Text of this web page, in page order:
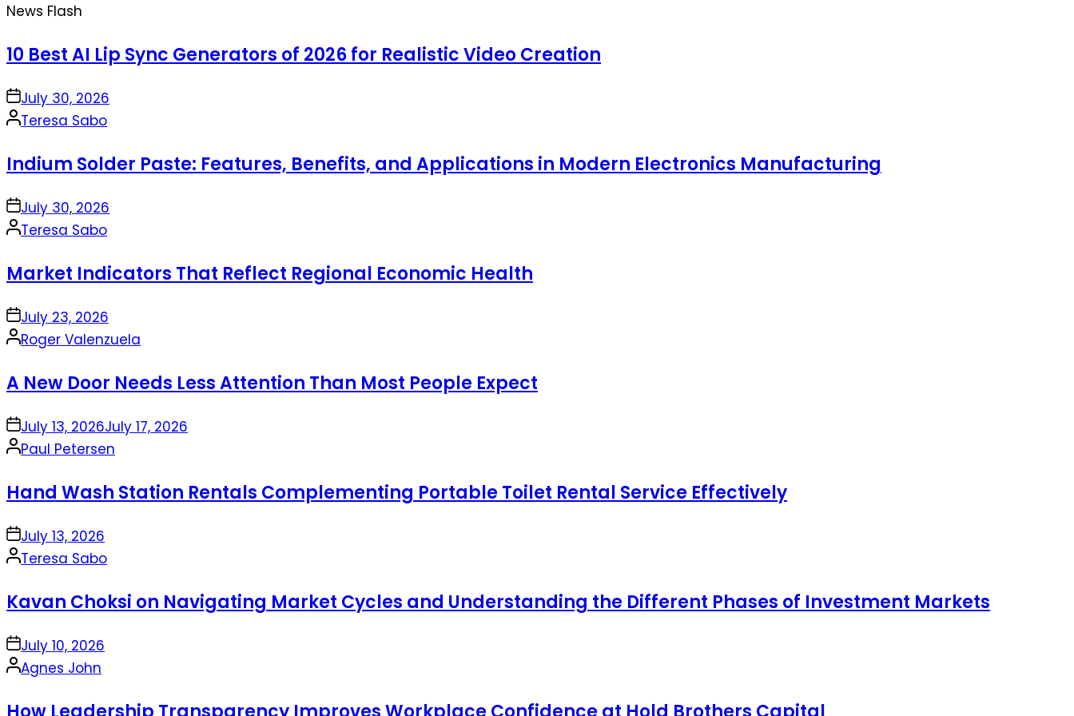
News Flash
10 Best AI Lip Sync Generators of 2026 for Realistic Video Creation
onJuly 30, 2026
Posted
Teresa Sabo
Indium Solder Paste: Features, Benefits, and Applications in Modern Electronics Manufacturing
onJuly 30, 2026
Posted
Teresa Sabo
Market Indicators That Reflect Regional Economic Health
onJuly 23, 2026
Posted
Roger Valenzuela
A New Door Needs Less Attention Than Most People Expect
onJuly 13, 2026July 17, 2026
Posted
Paul Petersen
Hand Wash Station Rentals Complementing Portable Toilet Rental Service Effectively
onJuly 13, 2026
Posted
Teresa Sabo
Kavan Choksi on Navigating Market Cycles and Understanding the Different Phases of Investment Markets
onJuly 10, 2026
Posted
Agnes John